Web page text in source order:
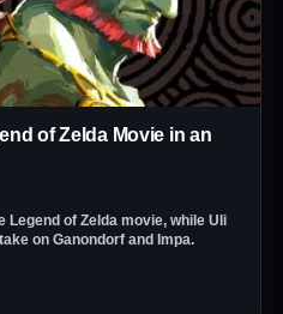
of Zelda Movie in an
Legend of Zelda movie, while Uli
on Ganondorf and Impa.